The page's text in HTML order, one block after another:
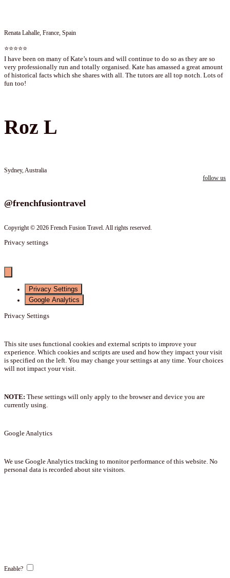
Renata Lahalle, France, Spain
⭐⭐⭐⭐⭐
I have been on many of Kate’s tours and will continue to do so as they are so
very professionally run and totally organised. Kate has amassed a great amount
of historical facts which she shares with all. The tutors are all top notch. Lots of
fun too!
Roz L
Sydney, Australia
@frenchfusiontravel
follow us
Copyright © 2026 French Fusion Travel. All rights reserved.
Privacy settings
Privacy Settings
Google Analytics
Privacy Settings
This site uses functional cookies and external scripts to improve your
experience. Which cookies and scripts are used and how they impact your visit
is specified on the left. You may change your settings at any time. Your choices
will not impact your visit.
NOTE: These settings will only apply to the browser and device you are
currently using.
Google Analytics
We use Google Analytics tracking to monitor performance of this website. No
personal data is recorded about site visitors.
Enable?